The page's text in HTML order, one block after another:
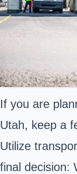
If you are
Utah, keep a
Utilize
final decision: